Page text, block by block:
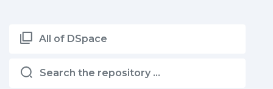
All of DSpace